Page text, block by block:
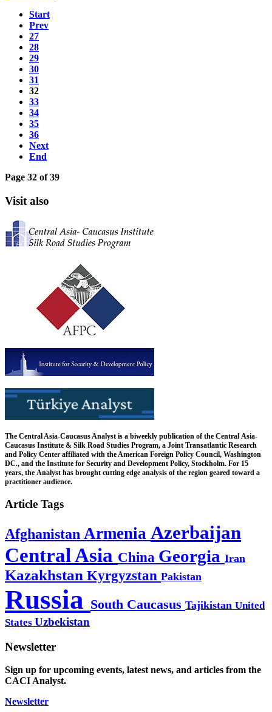
Start
Prev
27
28
29
30
31
32
33
34
35
36
Next
End
Page 32 of 39
Visit also
The Central Asia-Caucasus Analyst is a biweekly publication of the Central Asia-
Caucasus Institute & Silk Road Studies Program, a Joint Transatlantic Research
and Policy Center affiliated with the American Foreign Policy Council, Washington
DC., and the Institute for Security and Development Policy, Stockholm. For 15
years, the Analyst has brought cutting edge analysis of the region geared toward a
practitioner audience.
Article Tags
Afghanistan Armenia Azerbaijan
Central Asia China Georgia Iran
Kazakhstan Kyrgyzstan Pakistan
Russia South Caucasus Tajikistan United
States Uzbekistan
Newsletter
Sign up for upcoming events, latest news, and articles from the
CACI Analyst.
Newsletter